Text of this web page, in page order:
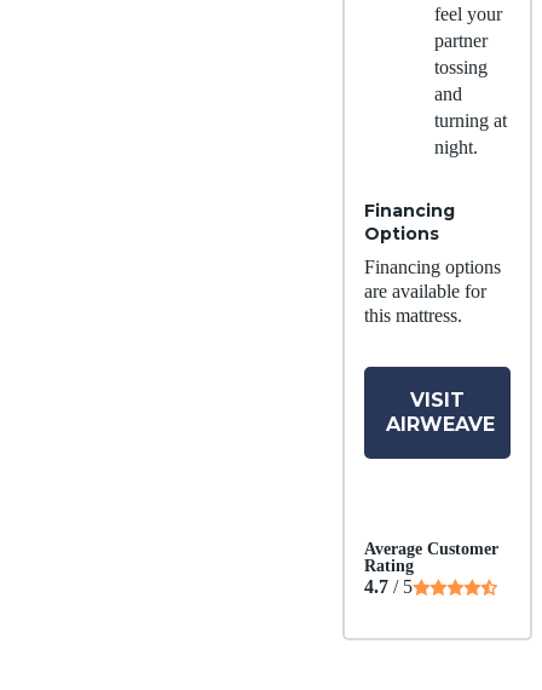
feel your
partner
tossing
and
turning at
night.
Financing
Options
Financing options
are available for
this mattress.
VISIT
AIRWEAVE
Average Customer
Rating
4.7 / 5